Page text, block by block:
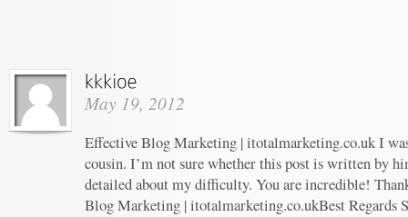
May 19, 2012
Effective Blog Marketing | itotalmarketing.co.uk I
cousin. I’m not sure whether this post is written by
detailed about my difficulty. You are incredible!
Blog Marketing | itotalmarketing.co.ukBest Regards